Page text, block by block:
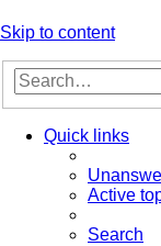
Skip to content
Quick links
Active
Search